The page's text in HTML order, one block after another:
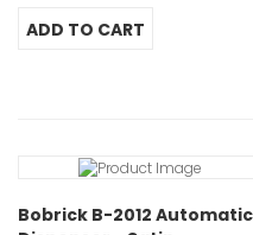
Bobrick B-2012